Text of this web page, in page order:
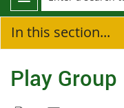
In this section...
Play Group